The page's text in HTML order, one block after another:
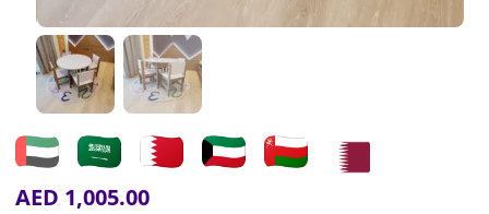
AED 1,005.00